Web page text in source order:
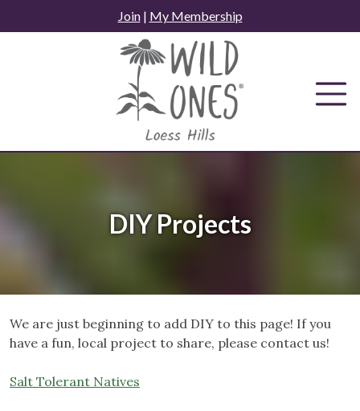
to
Join| My Membership
DIY Projects
We are just beginning to add DIY to this page! If you
have a fun, local project to share, please contact us!
Salt Tolerant Natives